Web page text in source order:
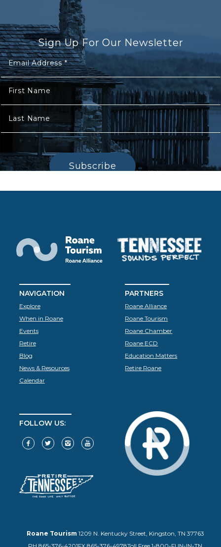
Sign Up For Our Newsletter
Email Address*
First Name
Last Name
Subscribe
NAVIGATION
Explore
When in Roane
Events
Retire
Blog
News & Resources
Calendar
PARTNERS
Roane Alliance
Roane Tourism
Roane Chamber
Roane ECD
Education Matters
Retire Roane
FOLLOW US:
Roane Tourism 1209 N. Kentucky Street, Kingston, TN 37763